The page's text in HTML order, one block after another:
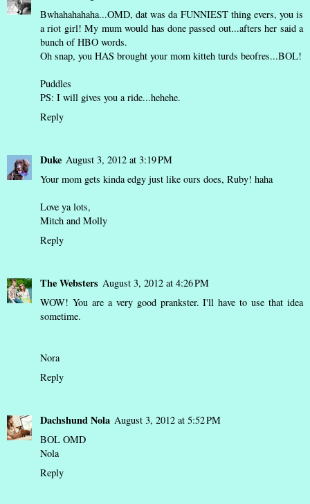
Bwhahahahaha...OMD, dat was da FUNNIEST thing evers, you is
a riot girl! My mum would has done passed out...afters her said a
bunch of HBO words.
Oh snap, you HAS brought your mom kitteh turds beofres...BOL!
Puddles
PS: I will gives you a ride...hehehe.
Reply
Duke August 3, 2012 at 3:19 PM
Your mom gets kinda edgy just like ours does, Ruby! haha
Love ya lots,
Mitch and Molly
Reply
The Websters August 3, 2012 at 4:26 PM
WOW! You are a very good prankster. I'll have to use that idea
sometime.
Nora
Reply
Dachshund Nola August 3, 2012 at 5:52 PM
BOL OMD
Nola
Reply